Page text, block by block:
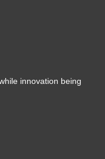
innovation being